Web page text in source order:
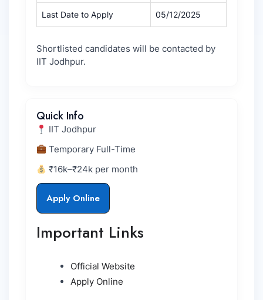
Last Date to Apply 05/12/2025
Shortlisted candidates will be contacted by
IIT Jodhpur.
Quick Info
IIT Jodhpur
Temporary Full-Time
₹16k–₹24k per month
Apply Online
Important Links
Official Website
Apply Online